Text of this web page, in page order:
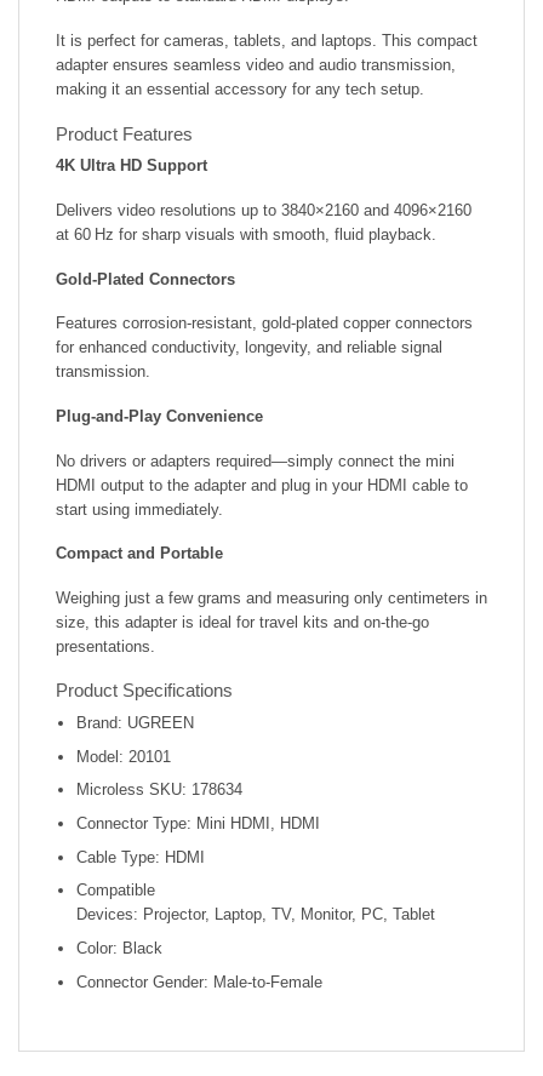
It is perfect for cameras, tablets, and laptops. This compact
adapter ensures seamless video and audio transmission,
making it an essential accessory for any tech setup.
Product Features
4K Ultra HD Support
Delivers video resolutions up to 3840×2160 and 4096×2160
at 60 Hz for sharp visuals with smooth, fluid playback.
Gold-Plated Connectors
Features corrosion-resistant, gold-plated copper connectors
for enhanced conductivity, longevity, and reliable signal
transmission.
Plug-and-Play Convenience
No drivers or adapters required—simply connect the mini
HDMI output to the adapter and plug in your HDMI cable to
start using immediately.
Compact and Portable
Weighing just a few grams and measuring only centimeters in
size, this adapter is ideal for travel kits and on-the-go
presentations.
Product Specifications
Brand: UGREEN
Model: 20101
Microless SKU: 178634
Connector Type: Mini HDMI, HDMI
Cable Type: HDMI
Compatible
Devices: Projector, Laptop, TV, Monitor, PC, Tablet
Color: Black
Connector Gender: Male-to-Female